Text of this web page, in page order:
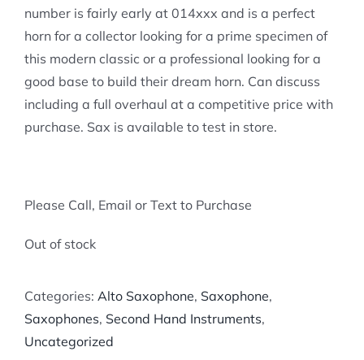
number is fairly early at 014xxx and is a perfect
horn for a collector looking for a prime specimen of
this modern classic or a professional looking for a
good base to build their dream horn. Can discuss
including a full overhaul at a competitive price with
purchase. Sax is available to test in store.
Please Call, Email or Text to Purchase
Out of stock
Categories: Alto Saxophone, Saxophone,
Saxophones, Second Hand Instruments,
Uncategorized